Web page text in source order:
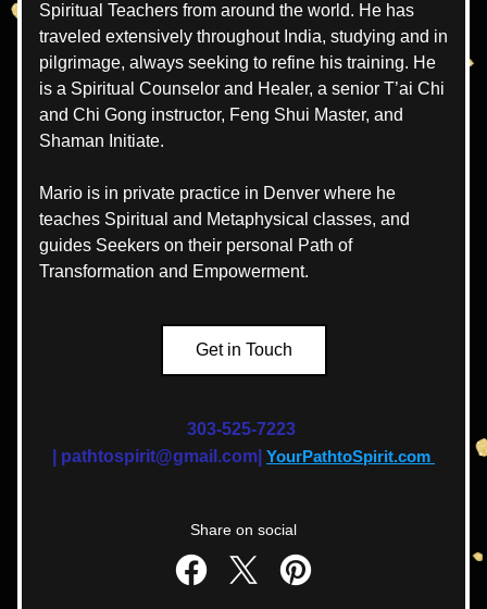
Spiritual Teachers from around the world. He has
traveled extensively throughout India, studying and in
pilgrimage, always seeking to refine his training. He
is a Spiritual Counselor and Healer, a senior T’ai Chi
and Chi Gong instructor, Feng Shui Master, and
Shaman Initiate.
Mario is in private practice in Denver where he
teaches Spiritual and Metaphysical classes, and
guides Seekers on their personal Path of
Transformation and Empowerment.
Get in Touch
303-525-7223
pathtospirit@gmail.com| YourPathtoSpirit.com
Share on social